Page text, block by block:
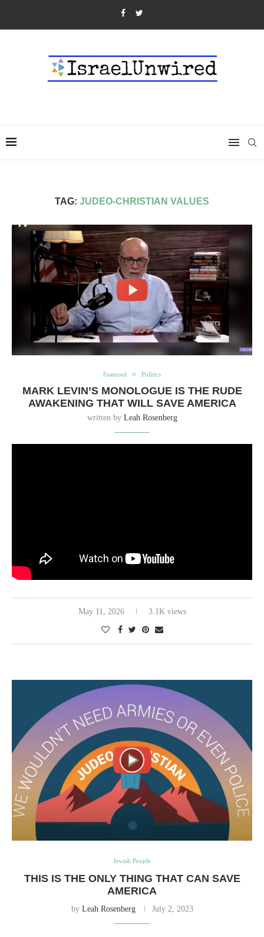
TAG: JUDEO-CHRISTIAN VALUES
Featured Politics
MARK LEVIN’S MONOLOGUE IS THE RUDE
AWAKENING THAT WILL SAVE AMERICA
written by Leah Rosenberg
May 11, 2026 3.1K views
Jewish People
THIS IS THE ONLY THING THAT CAN SAVE
AMERICA
by Leah Rosenberg July 2, 2023